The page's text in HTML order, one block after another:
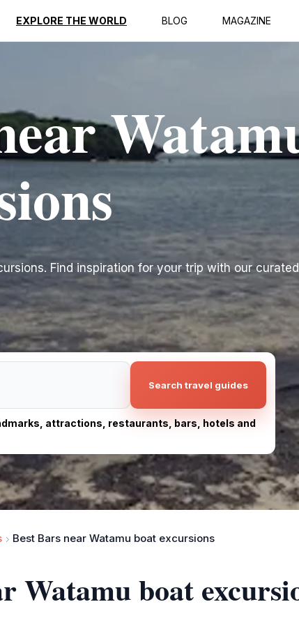
EXPLORE THE WORLD BLOG MAGAZINE
Find inspiration for your trip with our
Search travel guides
attractions, restaurants, bars, hotels and
Best Bars near Watamu boat excursions
Watamu boat